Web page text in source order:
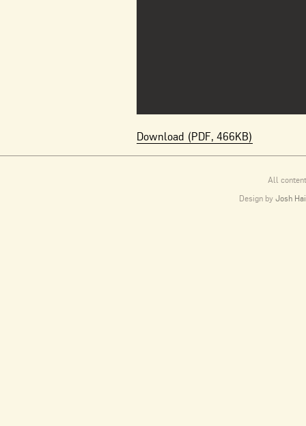
Download (PDF, 466KB)
All
Design byJosh